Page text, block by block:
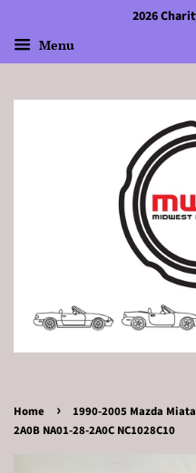
2026
Menu
Home ›
1990-2005 Mazda
2A0B NA01-28-2A0C NC1028C10